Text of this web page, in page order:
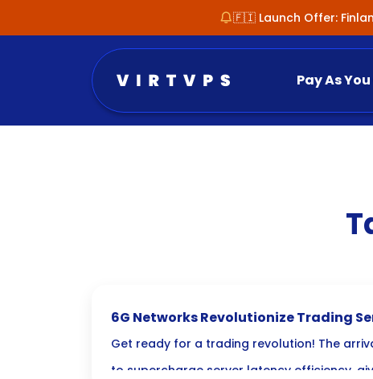
🇫🇮 Launch Offer:
Pay As You
6G Networks Revolutionize Trading
Efficiency
Get ready for a trading revolution! The
to supercharge server latency efficiency,